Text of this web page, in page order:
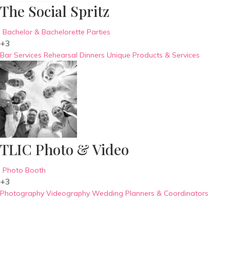
The Social Spritz
Bachelor & Bachelorette Parties
+3
Bar Services Rehearsal Dinners Unique Products & Services
TLIC Photo & Video
Photo Booth
+3
Photography Videography Wedding Planners & Coordinators